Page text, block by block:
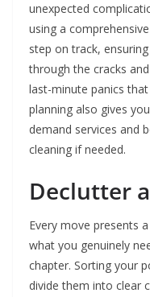
unexpected
using a
step on track,
through the cracks
last-minute panics
planning also gives
demand services and
cleaning if needed.
Declutter
Every move presents
what you genuinely
chapter. Sorting your
divide them into clear